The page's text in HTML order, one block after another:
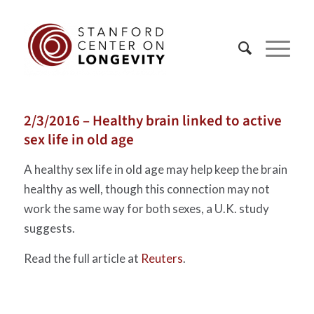
2/3/2016 – Healthy brain linked to active
sex life in old age
A healthy sex life in old age may help keep the brain
healthy as well, though this connection may not
work the same way for both sexes, a U.K. study
suggests.
Read the full article at Reuters.